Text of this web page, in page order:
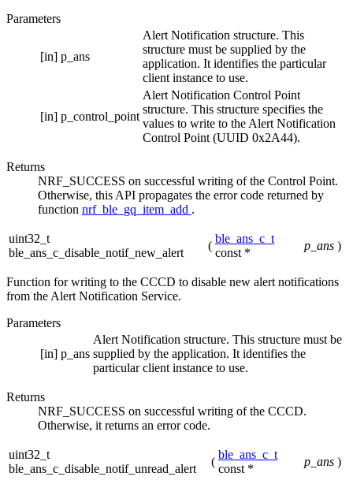
Parameters
[in] p_ans
Alert Notification structure. This
structure must be supplied by the
application. It identifies the particular
client instance to use.
[in] p_control_point
Alert Notification Control Point
structure. This structure specifies the
values to write to the Alert Notification
Control Point (UUID 0x2A44).
Returns
NRF_SUCCESS on successful writing of the Control Point.
Otherwise, this API propagates the error code returned by
function nrf_ble_gq_item_add .
uint32_t
ble_ans_c_disable_notif_new_alert
(
ble_ans_c_t
const *
p_ans )
Function for writing to the CCCD to disable new alert notifications
from the Alert Notification Service.
Parameters
[in] p_ans
Alert Notification structure. This structure must be
supplied by the application. It identifies the
particular client instance to use.
Returns
NRF_SUCCESS on successful writing of the CCCD.
Otherwise, it returns an error code.
uint32_t
ble_ans_c_disable_notif_unread_alert
(
ble_ans_c_t
const *
p_ans )